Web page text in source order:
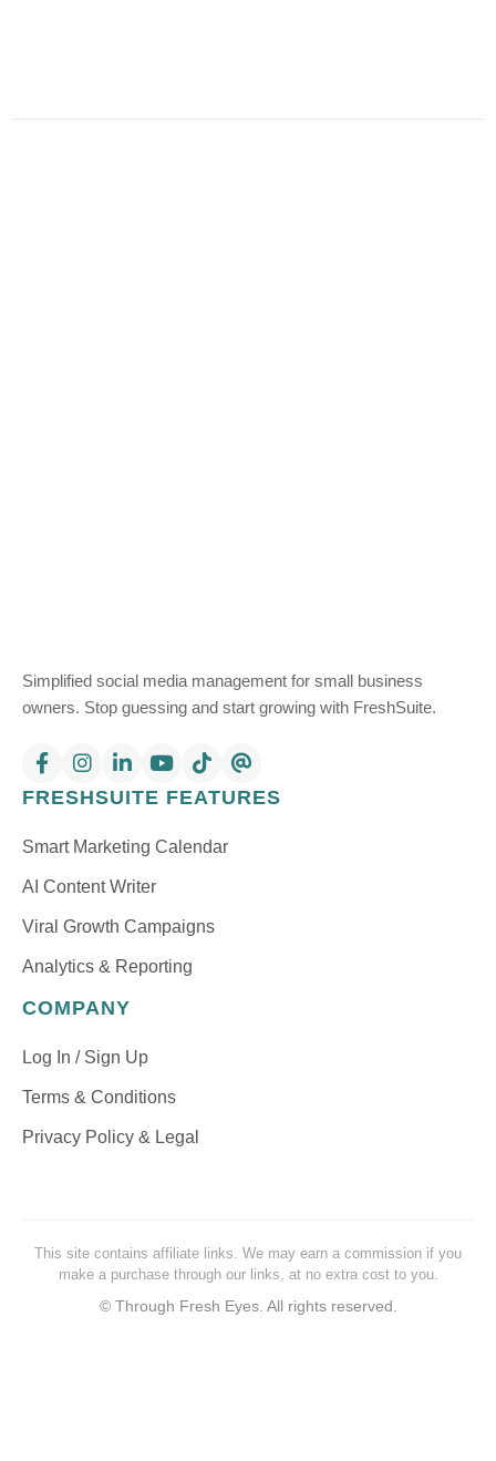
Simplified social media management for small business
owners. Stop guessing and start growing with FreshSuite.
FRESHSUITE FEATURES
Smart Marketing Calendar
AI Content Writer
Viral Growth Campaigns
Analytics & Reporting
COMPANY
Log In / Sign Up
Terms & Conditions
Privacy Policy & Legal
This site contains affiliate links. We may earn a commission if you
make a purchase through our links, at no extra cost to you.
© Through Fresh Eyes. All rights reserved.